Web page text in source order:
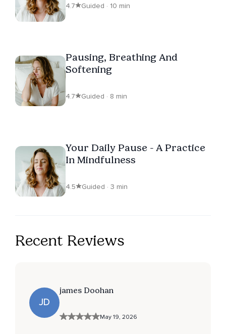
4.7 Guided · 10 min
Pausing, Breathing And
Softening
4.7 Guided · 8 min
Your Daily Pause - A Practice
In Mindfulness
4.5 Guided · 3 min
Recent Reviews
JD
james Doohan
May 19, 2026